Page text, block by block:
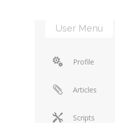
User Menu
Profile
Articles
Scripts